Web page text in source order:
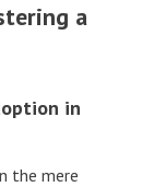
a
in
the mere